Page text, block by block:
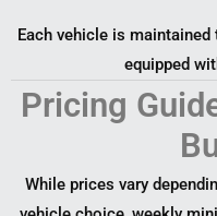
Each vehicle is
equipped
Pricing
While prices vary